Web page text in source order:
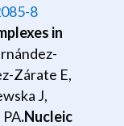
8
in
Zárate E,
J,
.Nucleic